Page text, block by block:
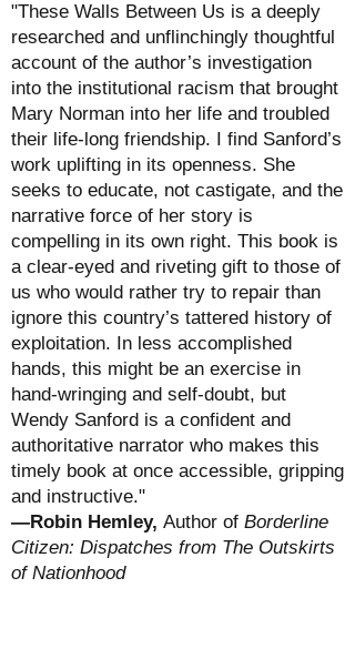
"These Walls Between Us is a deeply
researched and unflinchingly thoughtful
account of the author’s investigation
into the institutional racism that brought
Mary Norman into her life and troubled
their life-long friendship. I find Sanford’s
work uplifting in its openness. She
seeks to educate, not castigate, and the
narrative force of her story is
compelling in its own right. This book is
a clear-eyed and riveting gift to those of
us who would rather try to repair than
ignore this country’s tattered history of
exploitation. In less accomplished
hands, this might be an exercise in
hand-wringing and self-doubt, but
Wendy Sanford is a confident and
authoritative narrator who makes this
timely book at once accessible, gripping
and instructive."
—Robin Hemley, Author of Borderline
Citizen: Dispatches from The Outskirts
of Nationhood